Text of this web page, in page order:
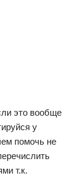
это вообще
у
помочь не
т.к.